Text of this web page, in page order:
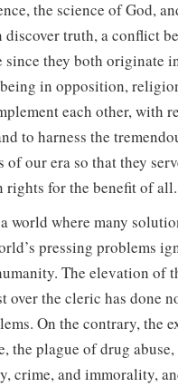
the science of God,
discover truth, a conflict
since they both originate
in opposition,
each other, with
to harness the
of our era so that they
rights for the benefit of all.
world where many
pressing problems
The elevation of
over the cleric has done
On the contrary, the
the plague of drug
crime, and immorality,